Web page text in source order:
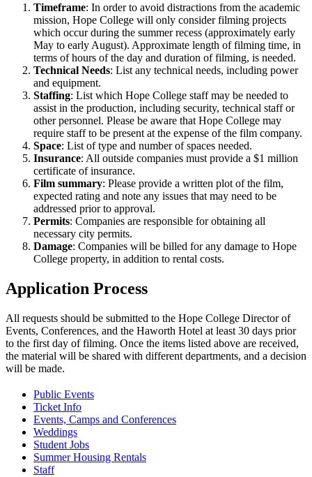
Timeframe: In order to avoid distractions from the academic
mission, Hope College will only consider filming projects
which occur during the summer recess (approximately early
May to early August). Approximate length of filming time, in
terms of hours of the day and duration of filming, is needed.
Technical Needs: List any technical needs, including power
and equipment.
Staffing: List which Hope College staff may be needed to
assist in the production, including security, technical staff or
other personnel. Please be aware that Hope College may
require staff to be present at the expense of the film company.
Space: List of type and number of spaces needed.
Insurance: All outside companies must provide a $1 million
certificate of insurance.
Film summary: Please provide a written plot of the film,
expected rating and note any issues that may need to be
addressed prior to approval.
Permits: Companies are responsible for obtaining all
necessary city permits.
Damage: Companies will be billed for any damage to Hope
College property, in addition to rental costs.
Application Process
All requests should be submitted to the Hope College Director of
Events, Conferences, and the Haworth Hotel at least 30 days prior
to the first day of filming. Once the items listed above are received,
the material will be shared with different departments, and a decision
will be made.
Public Events
Ticket Info
Events, Camps and Conferences
Weddings
Student Jobs
Summer Housing Rentals
Staff